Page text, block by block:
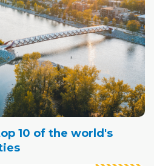
10 of the world's